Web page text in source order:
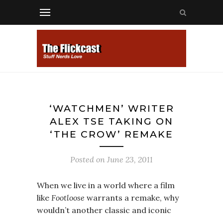
‘WATCHMEN’ WRITER
ALEX TSE TAKING ON
‘THE CROW’ REMAKE
Posted on June 23, 2011
When we live in a world where a film
like Footloose warrants a remake, why
wouldn’t another classic and iconic